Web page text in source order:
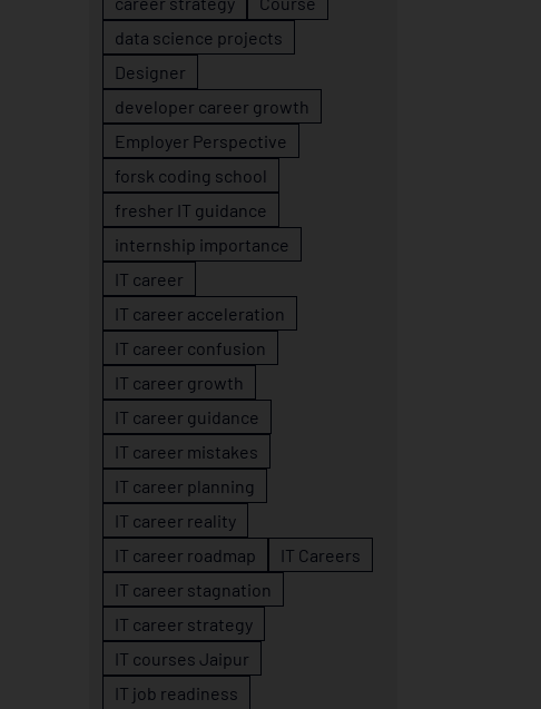
data science projects
Designer
developer career growth
Employer Perspective
forsk coding school
fresher IT guidance
internship importance
IT career
IT career acceleration
IT career confusion
IT career growth
IT career guidance
IT career mistakes
IT career planning
IT career reality
IT career roadmap
IT Careers
IT career stagnation
IT career strategy
IT courses Jaipur
IT job readiness